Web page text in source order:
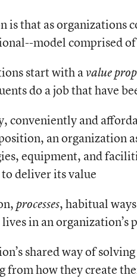
is that as organizations
model comprised
start with avalue
do a job that have
conveniently and
an organization
equipment, and
deliver its value
processes, habitual
in an organization’s
shared way of
from how they create